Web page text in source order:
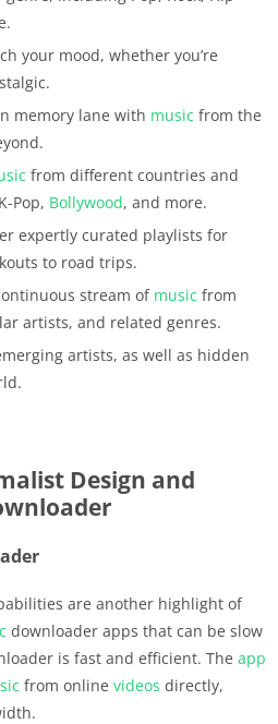
your mood, whether you’re
memory lane with music from the
from different countries and
Pop, Bollywood, and more.
expertly curated playlists for
to road trips.
stream of music from
artists, and related genres.
artists, as well as hidden
Design and
are another highlight of
downloader apps that can be slow
is fast and efficient. The app
from online videos directly,